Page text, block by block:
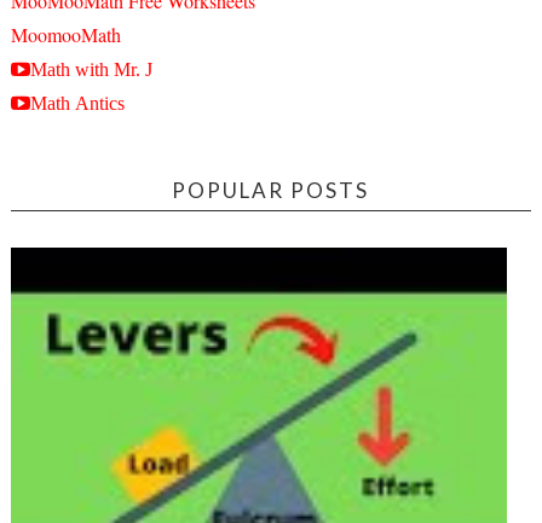
MoomooMath
Math with Mr. J
Math Antics
POPULAR POSTS